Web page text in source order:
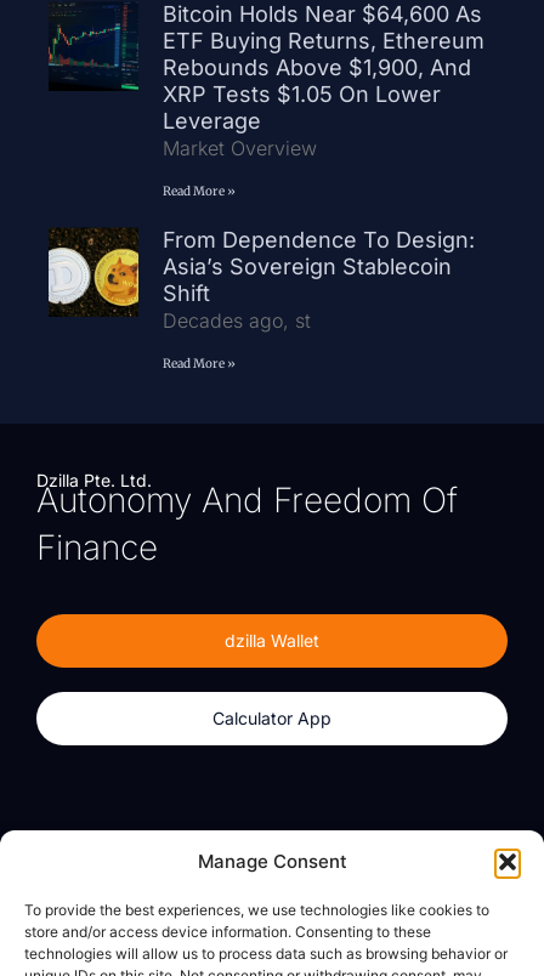
Manage Consent
To provide the best experiences, we use technologies like cookies to
store and/or access device information. Consenting to these
technologies will allow us to process data such as browsing behavior or
Bitcoin Holds Near $64,600 As
ETF Buying Returns, Ethereum
Rebounds Above $1,900, And
XRP Tests $1.05 On Lower
Leverage
Market Overview
Read More »
From Dependence To Design:
Asia’s Sovereign Stablecoin
Shift
Decades ago, st
Read More »
Dzilla Pte. Ltd.
Autonomy And Freedom Of
Finance
dzilla Wallet
Calculator App
Calculator App
About
dzilla Media